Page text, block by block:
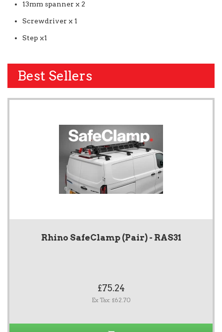
13mm spanner x 2
Screwdriver x 1
Step x1
Best Sellers
Rhino SafeClamp (Pair) - RAS31
£75.24
Ex Tax: £62.70